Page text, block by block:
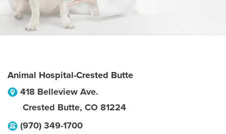
Animal Hospital-Crested Butte
418 Belleview Ave.
Crested Butte, CO 81224
(970) 349-1700